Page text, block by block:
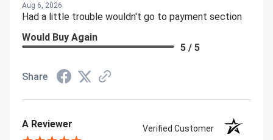
Aug 6, 2026
Had a little trouble wouldn't go to payment section
Would Buy Again
5 / 5
Share
A Reviewer Verified Customer